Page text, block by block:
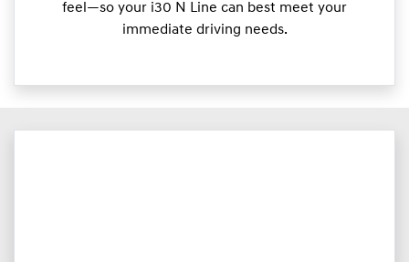
feel—so your i30 N Line can best meet your
immediate driving needs.